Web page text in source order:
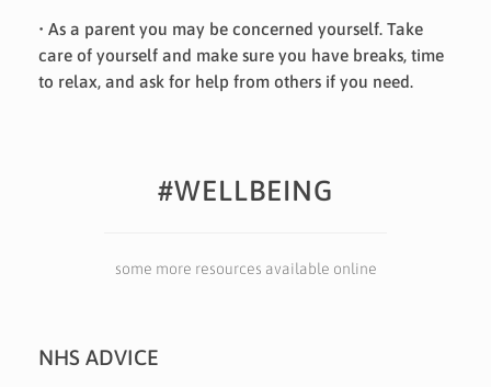
• As a parent you may be concerned yourself. Take
care of yourself and make sure you have breaks, time
to relax, and ask for help from others if you need.
#WELLBEING
some more resources available online
NHS ADVICE